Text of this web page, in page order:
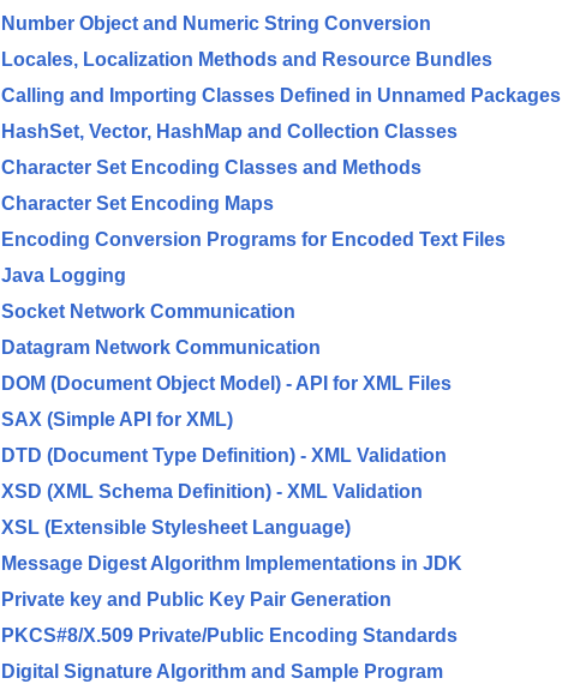
Number Object and Numeric String Conversion
Locales, Localization Methods and Resource Bundles
Calling and Importing Classes Defined in Unnamed Packages
HashSet, Vector, HashMap and Collection Classes
Character Set Encoding Classes and Methods
Character Set Encoding Maps
Encoding Conversion Programs for Encoded Text Files
Java Logging
Socket Network Communication
Datagram Network Communication
DOM (Document Object Model) - API for XML Files
SAX (Simple API for XML)
DTD (Document Type Definition) - XML Validation
XSD (XML Schema Definition) - XML Validation
XSL (Extensible Stylesheet Language)
Message Digest Algorithm Implementations in JDK
Private key and Public Key Pair Generation
PKCS#8/X.509 Private/Public Encoding Standards
Digital Signature Algorithm and Sample Program